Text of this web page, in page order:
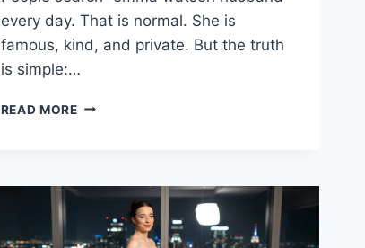
every day. That is normal. She is
famous, kind, and private. But the truth
is simple:…
READ MOREEMMA
SHE
MARRIED?
RELATIONSHIP